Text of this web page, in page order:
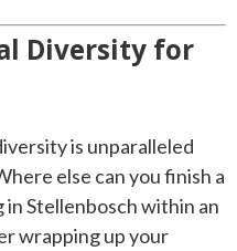
Diversity for
is unparalleled
else can you finish a
Stellenbosch within an
wrapping up your